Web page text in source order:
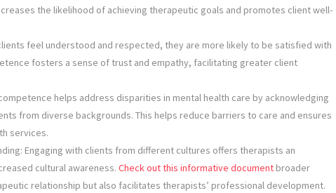
the likelihood of achieving therapeutic goals and promotes client well-
feel understood and respected, they are more likely to be satisfied with
fosters a sense of trust and empathy, facilitating greater client
helps address disparities in mental health care by acknowledging
from diverse backgrounds. This helps reduce barriers to care and ensures
services.
Engaging with clients from different cultures offers therapists an
cultural awareness. Check out this informative document broader
relationship but also facilitates therapists’ professional development.